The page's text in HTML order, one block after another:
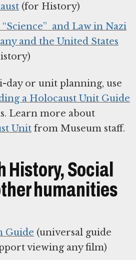
(for History)
“Science” and Law in Nazi
and the United States
or unit planning, use
a Holocaust Unit Guide
Learn more about
Unit from Museum staff.
History, Social
humanities
Guide (universal guide
viewing any film)